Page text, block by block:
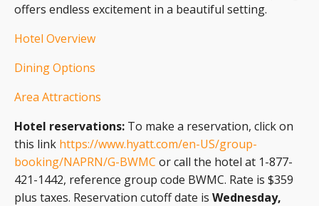
offers endless excitement in a beautiful setting.
Hotel Overview
Dining Options
Area Attractions
Hotel reservations: To make a reservation, click on
this link https://www.hyatt.com/en-US/group-
booking/NAPRN/G-BWMC or call the hotel at 1-877-
421-1442, reference group code BWMC. Rate is $359
plus taxes. Reservation cutoff date is Wednesday,